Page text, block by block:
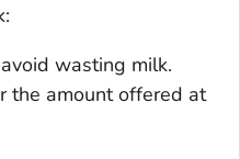
wasting milk.
the amount offered at